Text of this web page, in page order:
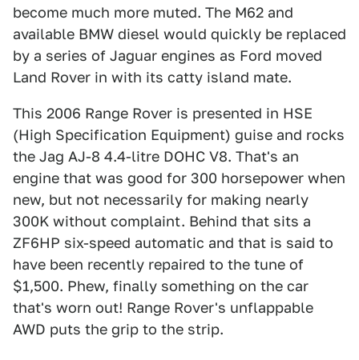
become much more muted. The M62 and
available BMW diesel would quickly be replaced
by a series of Jaguar engines as Ford moved
Land Rover in with its catty island mate.
This 2006 Range Rover is presented in HSE
(High Specification Equipment) guise and rocks
the Jag AJ-8 4.4-litre DOHC V8. That's an
engine that was good for 300 horsepower when
new, but not necessarily for making nearly
300K without complaint. Behind that sits a
ZF6HP six-speed automatic and that is said to
have been recently repaired to the tune of
$1,500. Phew, finally something on the car
that's worn out! Range Rover's unflappable
AWD puts the grip to the strip.